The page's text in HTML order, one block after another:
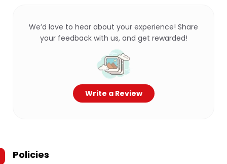
We’d love to hear about your experience! Share
your feedback with us, and get rewarded!
Write a Review
Policies